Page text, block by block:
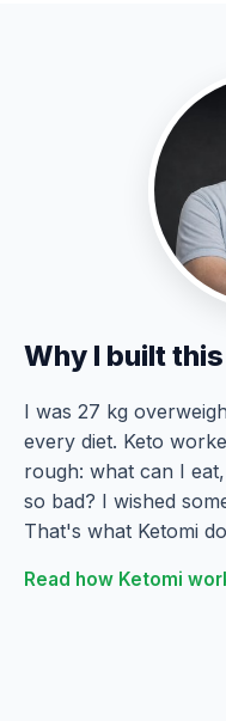
Why I built this
I was 27 kg
every diet. Keto
rough: what can I
so bad? I wished
That's what Ketomi
Read how Ketomi